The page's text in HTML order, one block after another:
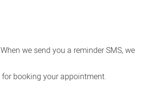
we send you a reminder SMS, we
booking your appointment.